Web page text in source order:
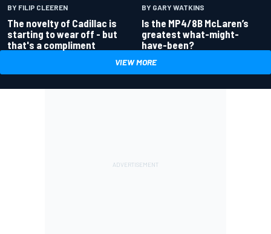
BY FILIP CLEEREN
The novelty of Cadillac is
starting to wear off - but
that's a compliment
BY GARY WATKINS
Is the MP4/8B McLaren’s
greatest what-might-
have-been?
VIEW MORE